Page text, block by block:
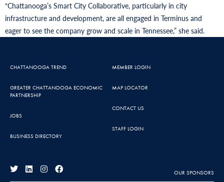
“Chattanooga’s Smart City Collaborative, particularly in city
infrastructure and development, are all engaged in Terminus and
eager to see the company grow and scale in Tennessee,” she said.
CHATTANOOGA TREND
GREATER CHATTANOOGA ECONOMIC
PARTNERSHIP
JOBS
BUSINESS DIRECTORY
MEMBER LOGIN
MAP LOCATOR
CONTACT US
STAFF LOGIN
OUR SPONSORS